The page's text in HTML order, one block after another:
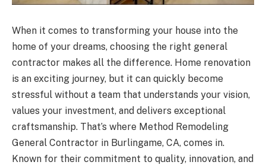
When it comes to transforming your house into the
home of your dreams, choosing the right general
contractor makes all the difference. Home renovation
is an exciting journey, but it can quickly become
stressful without a team that understands your vision,
values your investment, and delivers exceptional
craftsmanship. That’s where Method Remodeling
General Contractor in Burlingame, CA, comes in.
Known for their commitment to quality, innovation, and